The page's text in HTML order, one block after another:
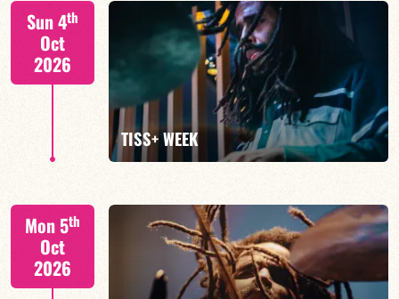
Tiss Rodriguez drums/lead
FIND OUT MORE
Sun 4th
Oct
2026
TISS+ WEEK
Tiss Rodriguez drums/lead
Mon 5th
Oct
2026